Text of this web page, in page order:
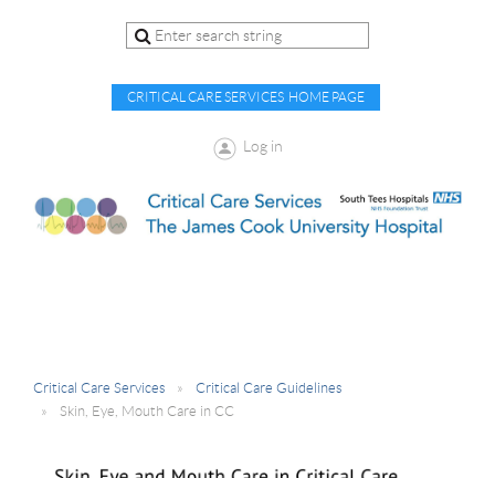
CRITICAL CARE SERVICES HOME PAGE
Log in
Critical Care Services
Critical Care Guidelines
Skin, Eye, Mouth Care in CC